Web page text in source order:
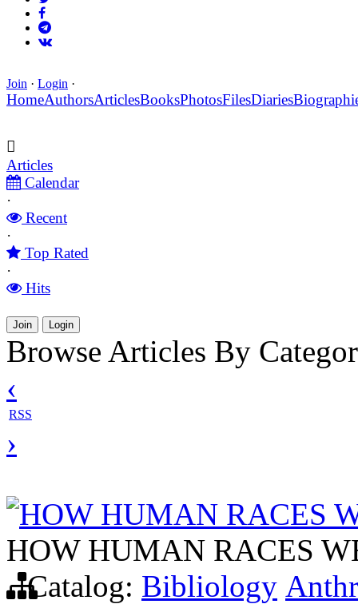
Join · Login ·
HomeAuthorsArticlesBooksPhotosFilesDiaries
Articles
Calendar
·
Recent
·
Top Rated
·
Hits
Join Login
Browse Articles By
‹
RSS
›
HOW HUMAN RACES
HOW HUMAN RACES
Catalog: Bibliology